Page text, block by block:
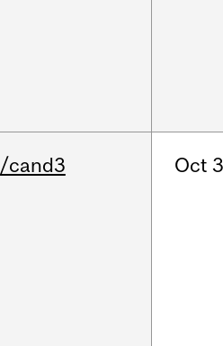
/cand3 Oct